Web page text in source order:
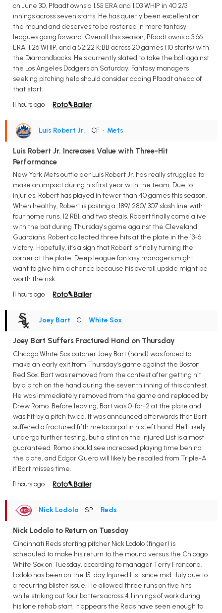
on June 30, Pfaadt owns a 1.55 ERA and 1.03 WHIP in 40 2/3
innings across seven starts. He has quietly been excellent on
the mound and deserves to be rostered in more fantasy
leagues going forward. Overall this season, Pfaadt owns a 3.66
ERA, 1.26 WHIP, and a 52:22 K:BB across 20 games (10 starts) with
the Diamondbacks. He's currently slated to take the ball against
the Los Angeles Dodgers on Saturday. Fantasy managers
seeking pitching help should consider adding Pfaadt ahead of
that start.
11 hours ago
Luis Robert Jr. • CF • Mets
Luis Robert Jr. Increases Value with Three-Hit
Performance
New York Mets outfielder Luis Robert Jr. has really struggled to
make an impact during his first year with the team. Due to
injuries, Robert has played in fewer than 40 games this season.
When healthy, Robert is posting a .189/.280/.307 slash line with
four home runs, 12 RBI, and two steals. Robert finally came alive
with the bat during Thursday's game against the Cleveland
Guardians. Robert collected three hits at the plate in the 13-6
victory. Hopefully, it's a sign that Robert is finally turning the
corner at the plate. Deep league fantasy managers might
want to give him a chance because his overall upside might be
worth the risk.
11 hours ago
Joey Bart • C • White Sox
Joey Bart Suffers Fractured Hand on Thursday
Chicago White Sox catcher Joey Bart (hand) was forced to
make an early exit from Thursday's game against the Boston
Red Sox. Bart was removed from the contest after getting hit
by a pitch on the hand during the seventh inning of this contest.
He was immediately removed from the game and replaced by
Drew Romo. Before leaving, Bart was 0-for-2 at the plate and
was hit by a pitch twice. It was announced afterwards that Bart
suffered a fractured fifth metacarpal in his left hand. He'll likely
undergo further testing, but a stint on the Injured List is almost
guaranteed. Romo should see increased playing time behind
the plate, and Edgar Quero will likely be recalled from Triple-A
if Bart misses time.
11 hours ago
Nick Lodolo • SP • Reds
Nick Lodolo to Return on Tuesday
Cincinnati Reds starting pitcher Nick Lodolo (finger) is
scheduled to make his return to the mound versus the Chicago
White Sox on Tuesday, according to manager Terry Francona.
Lodolo has been on the 15-day Injured List since mid-July due to
a recurring blister issue. He allowed three runs on five hits
while striking out four batters across 4.1 innings of work during
his lone rehab start. It appears the Reds have seen enough to